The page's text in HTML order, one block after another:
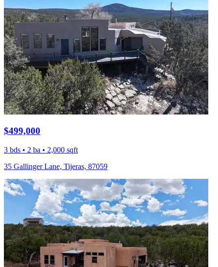
$499,000
3 bds • 2 ba • 2,000 sqft
35 Gallinger Lane, Tijeras, 87059